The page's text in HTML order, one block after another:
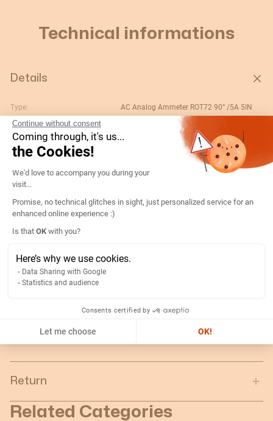
Continue without consent
Coming through, it's us...
the Cookies!
Consent Management Platform:
We'd love to accompany you during your
visit...
Promise, no technical glitches in sight, just personalized service for an
enhanced online experience :)
Is that OK with you?
Here’s why we use cookies.
Data Sharing with Google
Statistics and audience
Consents certified by
Let me choose OK!
Technical informations
Details
Type: AC Analog Ammeter ROT72 90° /5A 5IN
Rating (A):
Gtin/ean:
Custom No.:
Designation: 192D3308-AMP R72A90-A 250/5A-5IN
Country of origin:
Content unit:
Normal scale value:
Width of packing unit:
Gross weight of the packing
0.2
Return
Related Categories